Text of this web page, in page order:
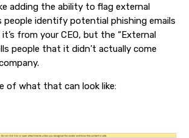
adding the ability to flag external
people identify potential phishing emails
from your CEO, but the “External
people that it didn’t actually come
of what that can look like: